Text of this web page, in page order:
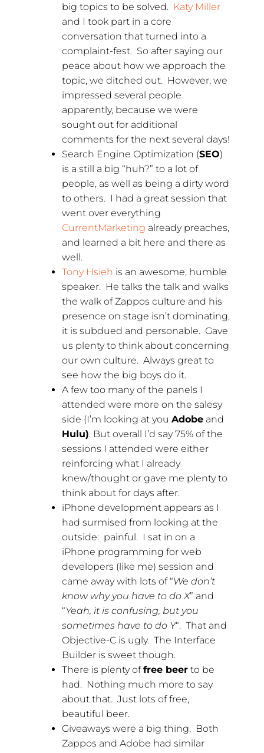
big topics to be solved. Katy Miller
and I took part in a core
conversation that turned into a
complaint-fest. So after saying our
peace about how we approach the
topic, we ditched out. However, we
impressed several people
apparently, because we were
sought out for additional
comments for the next several days!
Search Engine Optimization (SEO)
is a still a big “huh?” to a lot of
people, as well as being a dirty word
to others. I had a great session that
went over everything
CurrentMarketing already preaches,
and learned a bit here and there as
well.
Tony Hsieh is an awesome, humble
speaker. He talks the talk and walks
the walk of Zappos culture and his
presence on stage isn’t dominating,
it is subdued and personable. Gave
us plenty to think about concerning
our own culture. Always great to
see how the big boys do it.
A few too many of the panels I
attended were more on the salesy
side (I’m looking at youAdobe and
Hulu). But overall I’d say 75% of the
sessions I attended were either
reinforcing what I already
knew/thought or gave me plenty to
think about for days after.
iPhone development appears as I
had surmised from looking at the
outside: painful. I sat in on a
iPhone programming for web
developers (like me) session and
came away with lots of “We don’t
know why you have to do X” and
“Yeah, it is confusing, but you
sometimes have to do Y“. That and
Objective-C is ugly. The Interface
Builder is sweet though.
There is plenty offree beer to be
had. Nothing much more to say
about that. Just lots of free,
beautiful beer.
Giveaways were a big thing. Both
Zappos and Adobe had similar